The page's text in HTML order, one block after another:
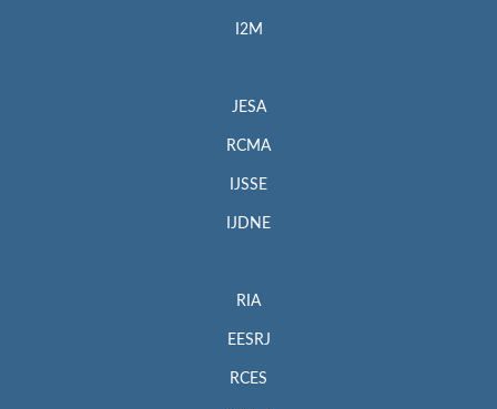
I2M
JESA
RCMA
IJSSE
IJDNE
RIA
EESRJ
RCES